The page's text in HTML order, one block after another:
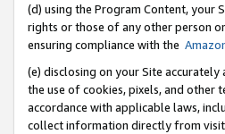
(d) using the Program Content, your
rights or those of any other person
ensuring compliance with the
(e) disclosing on your Site
the use of cookies, pixels, and other
accordance with applicable laws,
collect information directly from